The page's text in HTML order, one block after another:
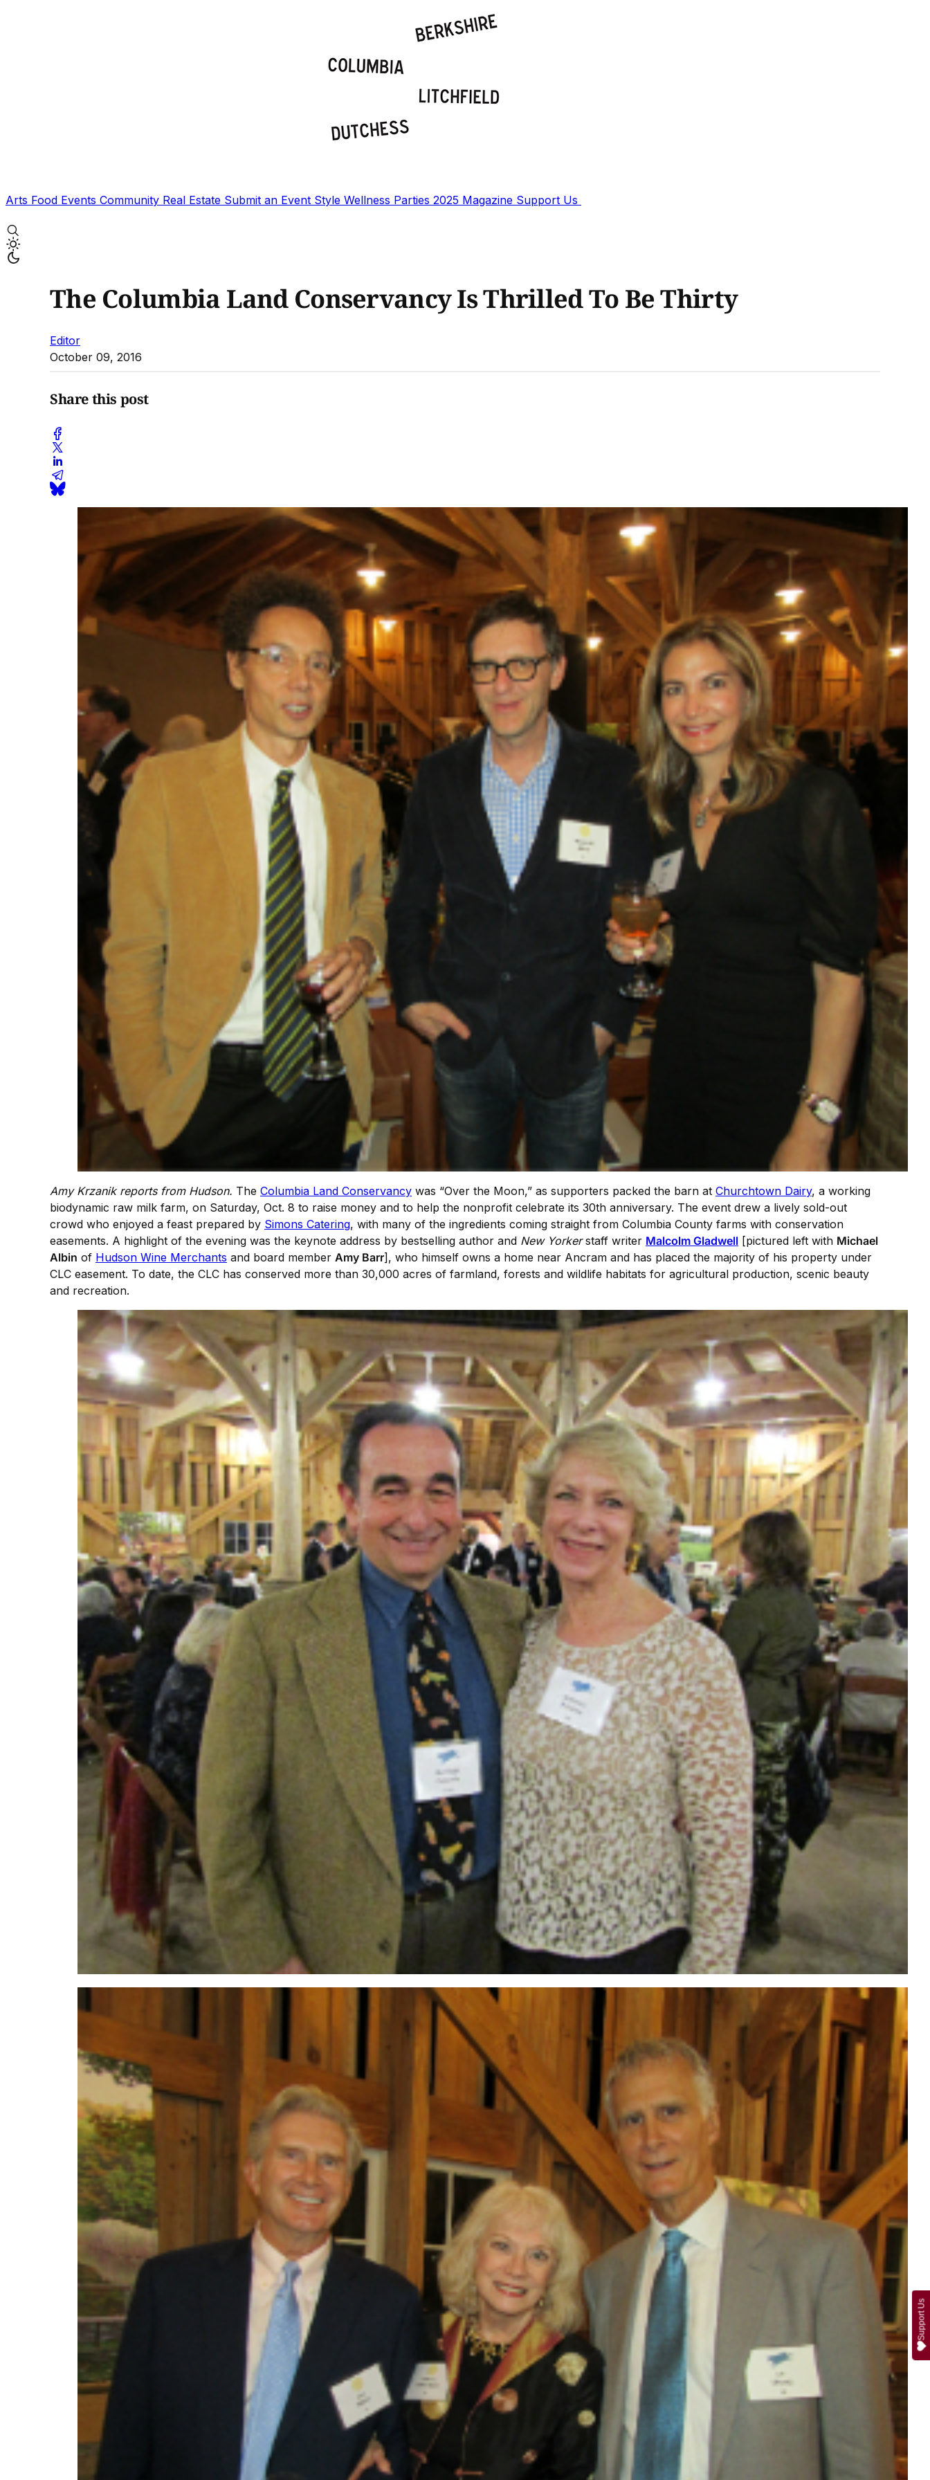
Arts Food Events Community Real Estate Submit an Event Style Wellness Parties 2025 Magazine Support Us
The Columbia Land Conservancy Is Thrilled To Be Thirty
Editor
October 09, 2016
Share this post
Amy Krzanik reports from Hudson. The Columbia Land Conservancy was “Over the Moon,” as supporters packed the barn at Churchtown Dairy, a working
biodynamic raw milk farm, on Saturday, Oct. 8 to raise money and to help the nonprofit celebrate its 30th anniversary. The event drew a lively sold-out
crowd who enjoyed a feast prepared by Simons Catering, with many of the ingredients coming straight from Columbia County farms with conservation
easements. A highlight of the evening was the keynote address by bestselling author and New Yorkerstaff writer Malcolm Gladwell [pictured left with Michael
Albin of Hudson Wine Merchants and board member Amy Barr], who himself owns a home near Ancram and has placed the majority of his property under
CLC easement. To date, the CLC has conserved more than 30,000 acres of farmland, forests and wildlife habitats for agricultural production, scenic beauty
and recreation.
Support Us